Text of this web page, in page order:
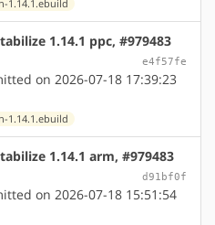
1.14.1.ebuild
1.14.1 ppc, #979483
e4f57fe
on 2026-07-18 17:39:23
1.14.1.ebuild
1.14.1 arm, #979483
d91bf0f
on 2026-07-18 15:51:54